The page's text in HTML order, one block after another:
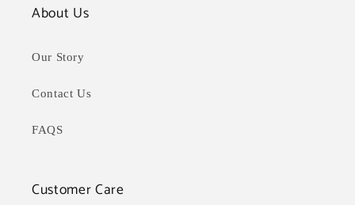
About Us
Our Story
Contact Us
FAQS
Customer Care